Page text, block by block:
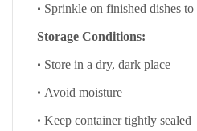
• Sprinkle on finished dishes
Storage Conditions:
• Store in a dry, dark place
• Avoid moisture
• Keep container tightly sealed